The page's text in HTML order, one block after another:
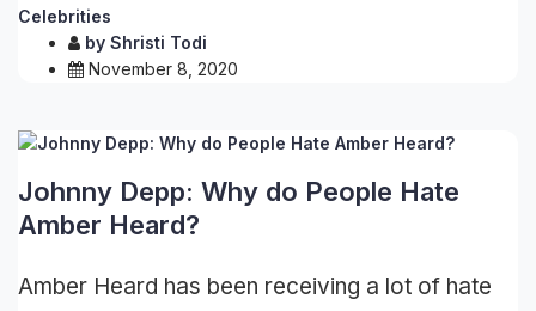
Celebrities
by Shristi Todi
November 8, 2020
Johnny Depp: Why do People Hate
Amber Heard?
Amber Heard has been receiving a lot of hate